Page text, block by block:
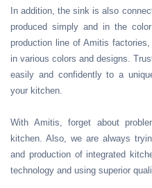
In addition, the sink is also
produced simply and in the
production line of Amitis
in various colors and designs.
easily and confidently to a
your kitchen.
With Amitis, forget about
kitchen. Also, we are always
and production of integrated
technology and using superior